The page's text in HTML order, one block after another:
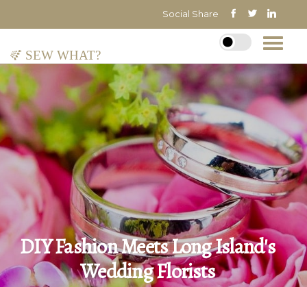
Social Share
Sew What?
DIY Fashion Meets Long Island's
Wedding Florists